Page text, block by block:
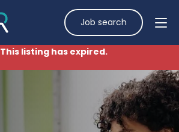
Job search
This listing has expired.